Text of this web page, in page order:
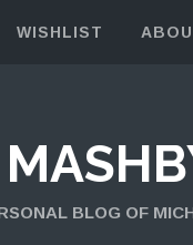
WISHLIST
BLOG OF